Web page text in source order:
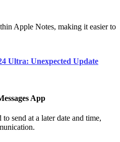
Apple Notes, making it easier to
Ultra: Unexpected Update
App
send at a later date and time,